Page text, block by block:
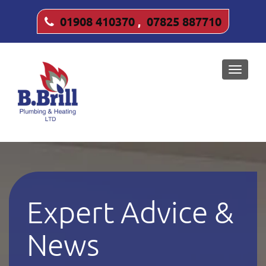
01908 410370 , 07825 887710
Toggle
Expert Advice &
News